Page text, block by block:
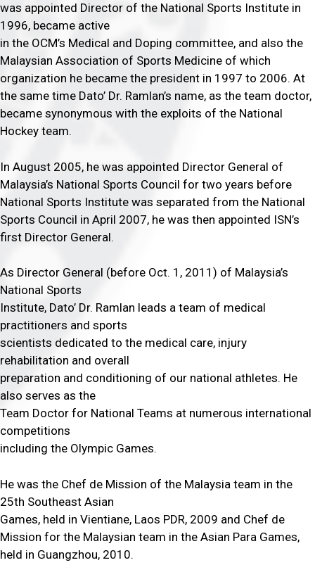
was appointed Director of the National Sports Institute in
1996, became active
in the OCM’s Medical and Doping committee, and also the
Malaysian Association of Sports Medicine of which
organization he became the president in 1997 to 2006. At
the same time Dato’ Dr. Ramlan’s name, as the team doctor,
became synonymous with the exploits of the National
Hockey team.
In August 2005, he was appointed Director General of
Malaysia’s National Sports Council for two years before
National Sports Institute was separated from the National
Sports Council in April 2007, he was then appointed ISN’s
first Director General.
As Director General (before Oct. 1, 2011) of Malaysia’s
National Sports
Institute, Dato’ Dr. Ramlan leads a team of medical
practitioners and sports
scientists dedicated to the medical care, injury
rehabilitation and overall
preparation and conditioning of our national athletes. He
also serves as the
Team Doctor for National Teams at numerous international
competitions
including the Olympic Games.
He was the Chef de Mission of the Malaysia team in the
25th Southeast Asian
Games, held in Vientiane, Laos PDR, 2009 and Chef de
Mission for the Malaysian team in the Asian Para Games,
held in Guangzhou, 2010.